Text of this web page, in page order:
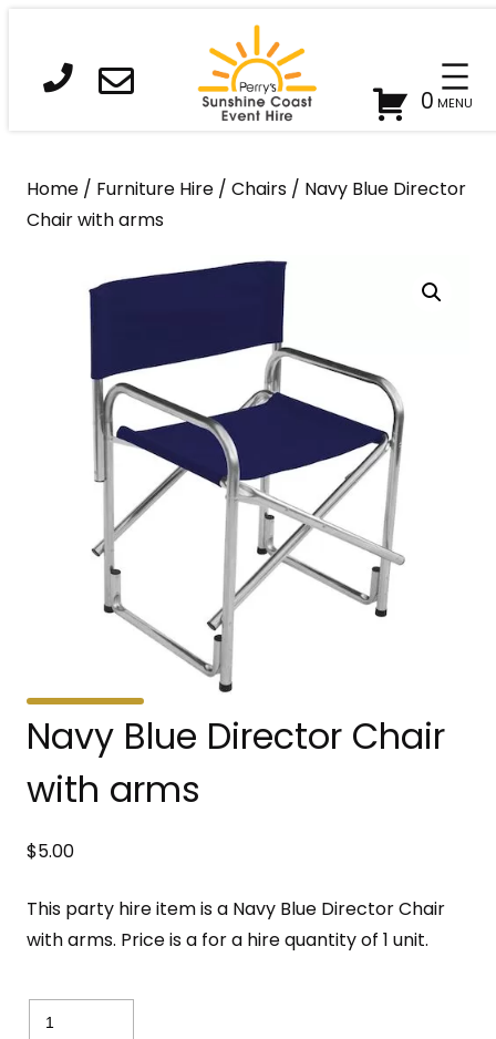
content
0
Home / Furniture Hire / Chairs / Navy Blue Director
Chair with arms
Navy Blue Director Chair
with arms
$5.00
This party hire item is a Navy Blue Director Chair
with arms. Price is a for a hire quantity of 1 unit.
Navy
Blue